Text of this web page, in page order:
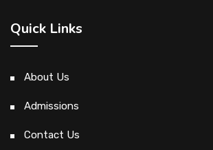
Quick Links
About Us
Admissions
Contact Us